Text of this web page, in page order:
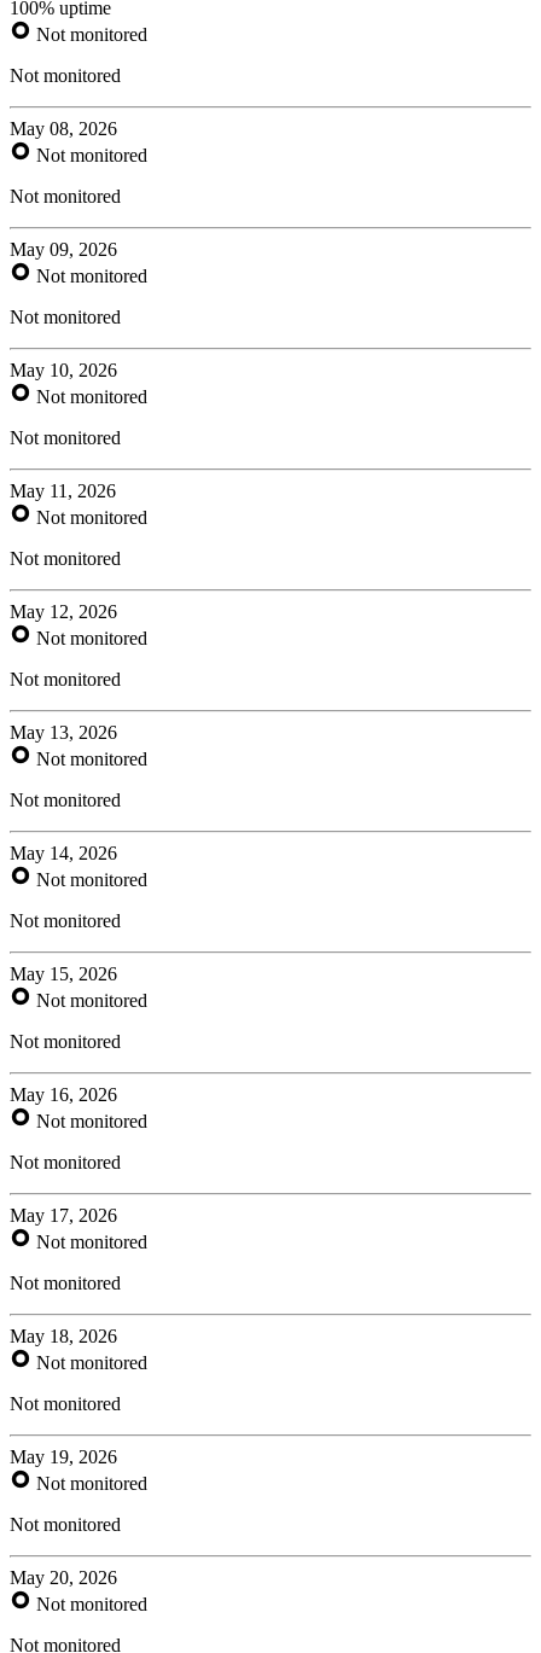
100% uptime
Not monitored
Not monitored
May 08, 2026
Not monitored
Not monitored
May 09, 2026
Not monitored
Not monitored
May 10, 2026
Not monitored
Not monitored
May 11, 2026
Not monitored
Not monitored
May 12, 2026
Not monitored
Not monitored
May 13, 2026
Not monitored
Not monitored
May 14, 2026
Not monitored
Not monitored
May 15, 2026
Not monitored
Not monitored
May 16, 2026
Not monitored
Not monitored
May 17, 2026
Not monitored
Not monitored
May 18, 2026
Not monitored
Not monitored
May 19, 2026
Not monitored
Not monitored
May 20, 2026
Not monitored
Not monitored